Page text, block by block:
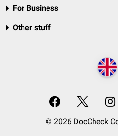
For Business
Other stuff
© 2026 DocCheck